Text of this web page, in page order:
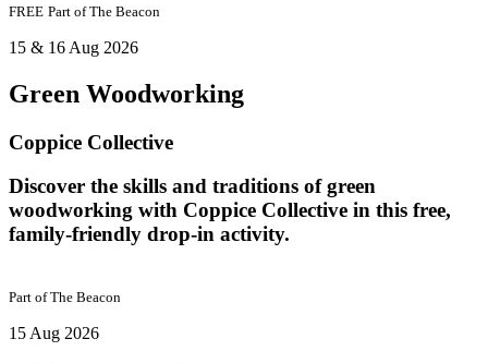
FREE Part ofThe Beacon
15 & 16 Aug 2026
Green Woodworking
Coppice Collective
Discover the skills and traditions of green
woodworking with Coppice Collective in this free,
family-friendly drop-in activity.
Part ofThe Beacon
15 Aug 2026